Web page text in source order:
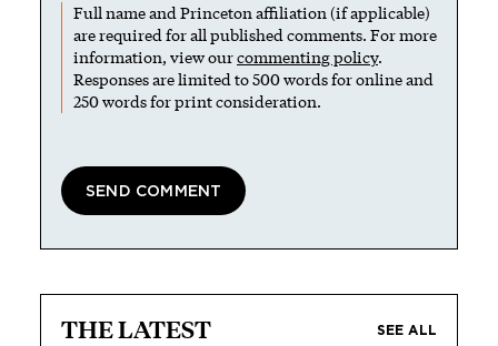
Full name and Princeton affiliation (if applicable)
are required for all published comments. For more
information, view ourcommenting policy.
Responses are limited to 500 words for online and
250 words for print consideration.
THE LATEST SEE ALL